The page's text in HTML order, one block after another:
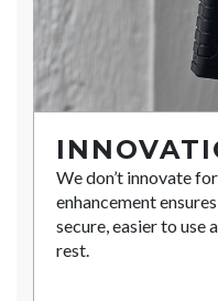
We don’t innovate
enhancement
secure, easier to use
rest.